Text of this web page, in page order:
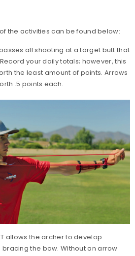
the activities can be found below:
all shooting at a target butt that
your daily totals; however, this
the least amount of points. Arrows
.5 points each.
allows the archer to develop
the bow. Without an arrow